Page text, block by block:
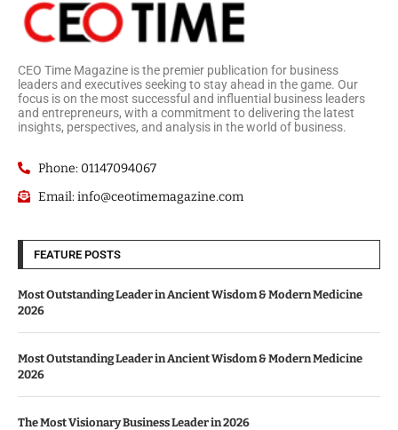
CEO Time Magazine is the premier publication for business
leaders and executives seeking to stay ahead in the game. Our
focus is on the most successful and influential business leaders
and entrepreneurs, with a commitment to delivering the latest
insights, perspectives, and analysis in the world of business.
Phone: 01147094067
Email: info@ceotimemagazine.com
FEATURE POSTS
Most Outstanding Leader in Ancient Wisdom & Modern Medicine
2026
Most Outstanding Leader in Ancient Wisdom & Modern Medicine
2026
The Most Visionary Business Leader in 2026